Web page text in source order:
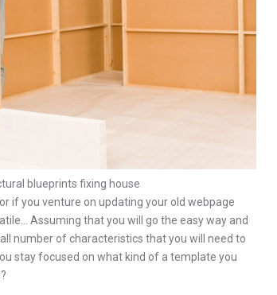
blueprints fixing house
if you venture on updating your old webpage
Assuming that you will go the easy way and
number of characteristics that you will need to
stay focused on what kind of a template you